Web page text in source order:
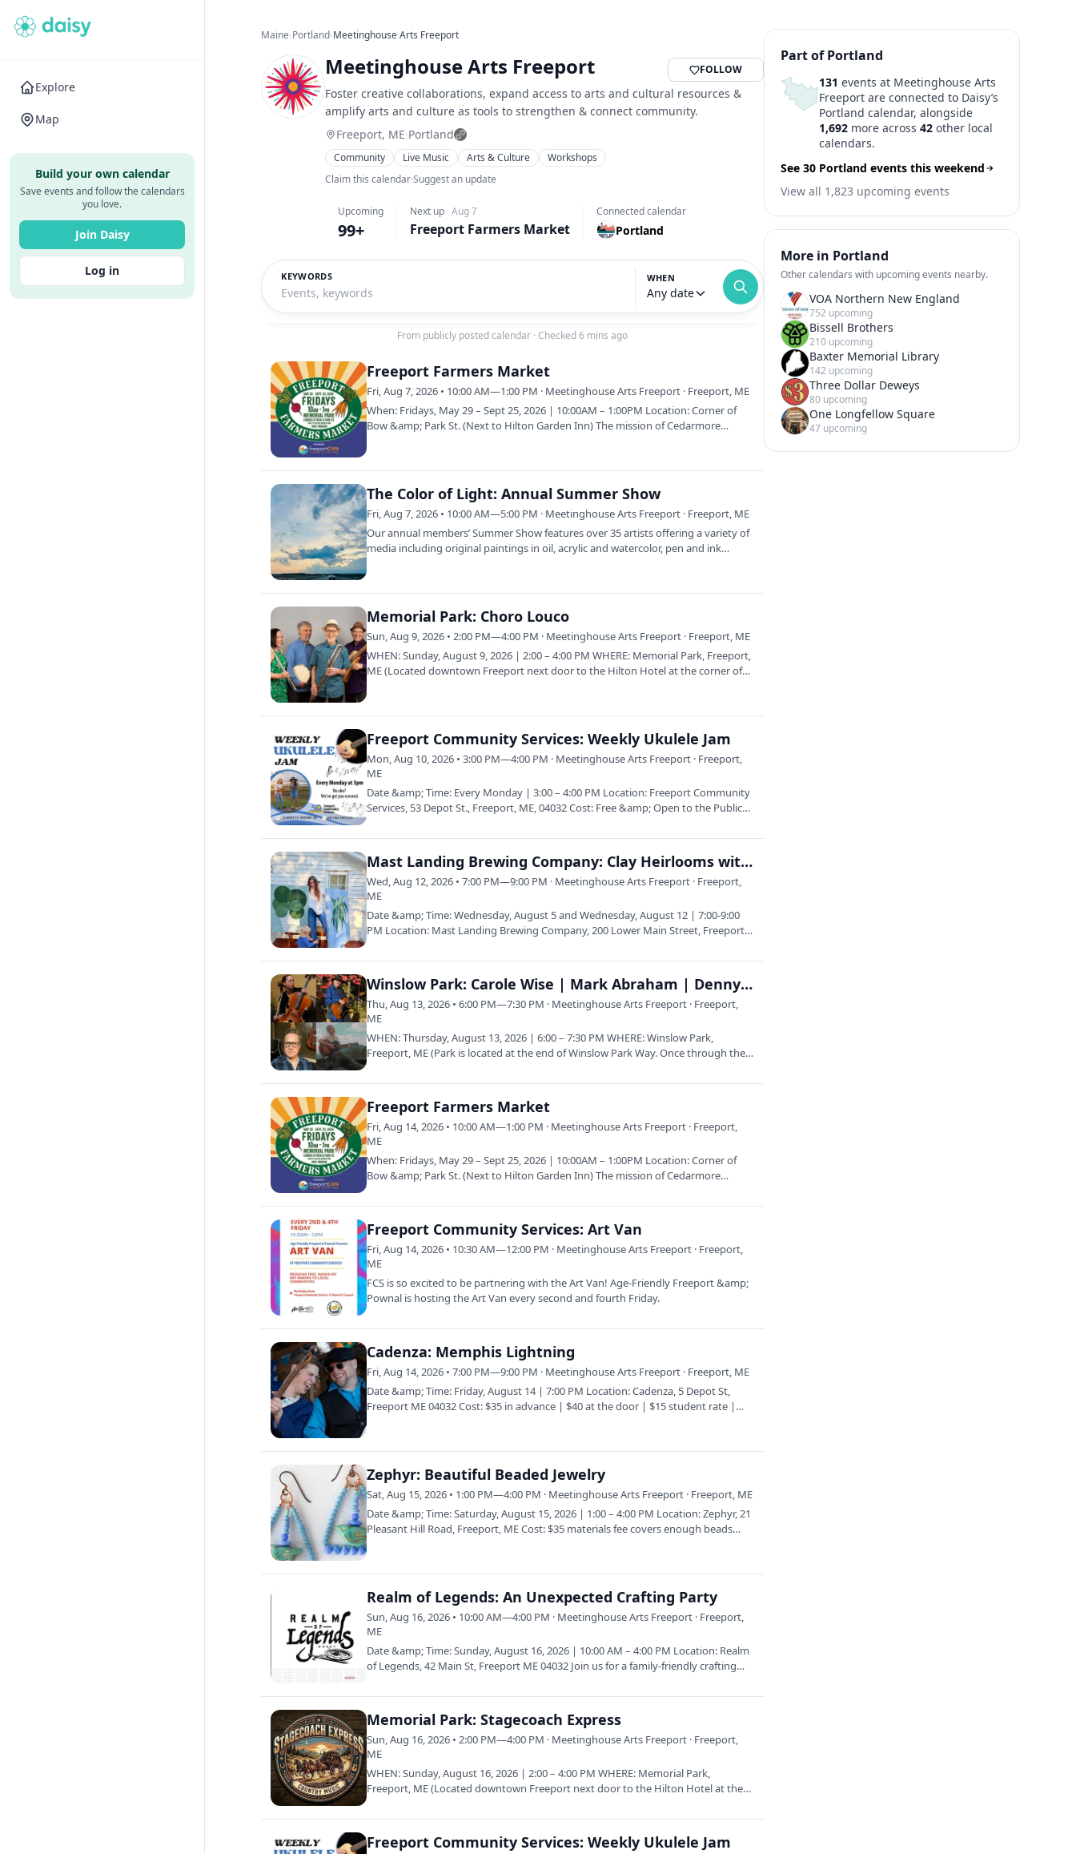
Explore
Map
Build your own calendar
Save events and follow the calendars
you love.
Join Daisy
Log in
Maine›Portland›Meetinghouse Arts Freeport
Meetinghouse Arts Freeport FOLLOW
Foster creative collaborations, expand access to arts and cultural resources &
amplify arts and culture as tools to strengthen & connect community.
Freeport, ME·Portland
Community Live Music Arts & Culture
Workshops
Claim this calendar·Suggest an update
Upcoming
99+
Next up · Aug 7
Freeport Farmers Market
Connected calendar
Portland
KEYWORDS WHEN
Any date
From publicly posted calendar · Checked 6 mins ago
Freeport Farmers Market
Fri, Aug 7, 2026 • 10:00 AM—1:00 PM · Meetinghouse Arts Freeport · Freeport, ME
When: Fridays, May 29 – Sept 25, 2026 | 10:00AM – 1:00PM Location: Corner of
Bow &amp; Park St. (Next to Hilton Garden Inn) The mission of Cedarmore
The Color of Light: Annual Summer Show
Fri, Aug 7, 2026 • 10:00 AM—5:00 PM · Meetinghouse Arts Freeport · Freeport, ME
Our annual members’ Summer Show features over 35 artists offering a variety of
media including original paintings in oil, acrylic and watercolor, pen and ink…
Memorial Park: Choro Louco
Sun, Aug 9, 2026 • 2:00 PM—4:00 PM · Meetinghouse Arts Freeport · Freeport, ME
WHEN: Sunday, August 9, 2026 | 2:00 – 4:00 PM WHERE: Memorial Park, Freeport,
ME (Located downtown Freeport next door to the Hilton Hotel at the corner of
Freeport Community Services: Weekly Ukulele Jam
Mon, Aug 10, 2026 • 3:00 PM—4:00 PM · Meetinghouse Arts Freeport · Freeport,
ME
Date &amp; Time: Every Monday | 3:00 – 4:00 PM Location: Freeport Community
Services, 53 Depot St., Freeport, ME, 04032 Cost: Free &amp; Open to the Public…
Mast Landing Brewing Company: Clay Heirlooms with Kate Martens
Wed, Aug 12, 2026 • 7:00 PM—9:00 PM · Meetinghouse Arts Freeport · Freeport,
ME
Date &amp; Time: Wednesday, August 5 and Wednesday, August 12 | 7:00-9:00
PM Location: Mast Landing Brewing Company, 200 Lower Main Street, Freeport
Winslow Park: Carole Wise | Mark Abraham | Denny Breau | April Reed-Cox
Thu, Aug 13, 2026 • 6:00 PM—7:30 PM · Meetinghouse Arts Freeport · Freeport,
ME
WHEN: Thursday, August 13, 2026 | 6:00 – 7:30 PM WHERE: Winslow Park,
Freeport, ME (Park is located at the end of Winslow Park Way. Once through the
Freeport Farmers Market
Fri, Aug 14, 2026 • 10:00 AM—1:00 PM · Meetinghouse Arts Freeport · Freeport,
ME
When: Fridays, May 29 – Sept 25, 2026 | 10:00AM – 1:00PM Location: Corner of
Bow &amp; Park St. (Next to Hilton Garden Inn) The mission of Cedarmore
Freeport Community Services: Art Van
Fri, Aug 14, 2026 • 10:30 AM—12:00 PM · Meetinghouse Arts Freeport · Freeport,
ME
FCS is so excited to be partnering with the Art Van! Age-Friendly Freeport &amp;
Pownal is hosting the Art Van every second and fourth Friday.
Cadenza: Memphis Lightning
Fri, Aug 14, 2026 • 7:00 PM—9:00 PM · Meetinghouse Arts Freeport · Freeport, ME
Date &amp; Time: Friday, August 14 | 7:00 PM Location: Cadenza, 5 Depot St,
Freeport ME 04032 Cost: $35 in advance | $40 at the door | $15 student rate |
Zephyr: Beautiful Beaded Jewelry
Sat, Aug 15, 2026 • 1:00 PM—4:00 PM · Meetinghouse Arts Freeport · Freeport, ME
Date &amp; Time: Saturday, August 15, 2026 | 1:00 – 4:00 PM Location: Zephyr, 21
Pleasant Hill Road, Freeport, ME Cost: $35 materials fee covers enough beads…
Realm of Legends: An Unexpected Crafting Party
Sun, Aug 16, 2026 • 10:00 AM—4:00 PM · Meetinghouse Arts Freeport · Freeport,
ME
Date &amp; Time: Sunday, August 16, 2026 | 10:00 AM – 4:00 PM Location: Realm
of Legends, 42 Main St, Freeport ME 04032 Join us for a family-friendly crafting…
Memorial Park: Stagecoach Express
Sun, Aug 16, 2026 • 2:00 PM—4:00 PM · Meetinghouse Arts Freeport · Freeport,
ME
WHEN: Sunday, August 16, 2026 | 2:00 – 4:00 PM WHERE: Memorial Park,
Freeport, ME (Located downtown Freeport next door to the Hilton Hotel at the
Freeport Community Services: Weekly Ukulele Jam
Part of Portland
131 events at Meetinghouse Arts
Freeport are connected to Daisy’s
Portland calendar, alongside
1,692more across 42other local
calendars.
See 30 Portland events this weekend
View all 1,823 upcoming events
More in Portland
Other calendars with upcoming events nearby.
VOA Northern New England
752 upcoming
Bissell Brothers
210 upcoming
Baxter Memorial Library
142 upcoming
Three Dollar Deweys
80 upcoming
One Longfellow Square
47 upcoming